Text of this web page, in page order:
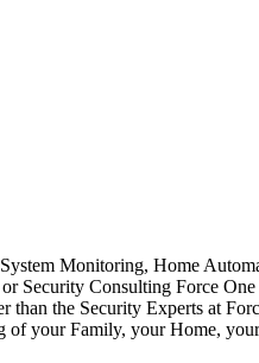
Monitoring, Home
Security Consulting Force
than the Security Experts at
your Family, your Home,